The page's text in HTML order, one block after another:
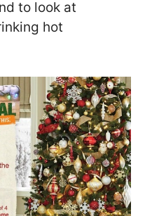
to look at
hot